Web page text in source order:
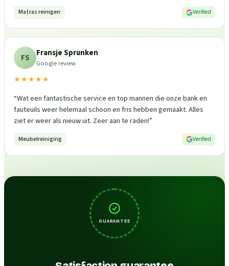
Matras reinigen Verified
FS Fransje Sprunken
Google review
★★★★★
“Wat een fantastische service en top mannen die onze bank en
fauteuils weer helemaal schoon en fris hebben gemaakt. Alles
ziet er weer als nieuw uit. Zeer aan te raden!”
Meubelreiniging Verified
GUARANTEE